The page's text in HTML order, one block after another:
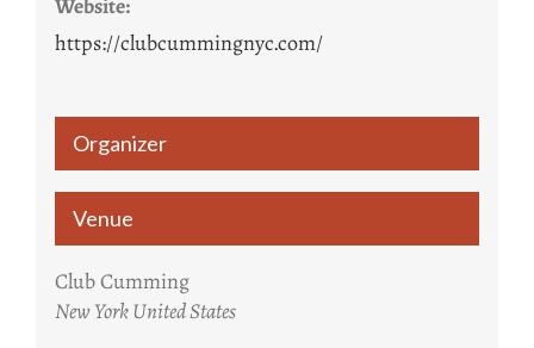
https://clubcummingnyc.com/
Venue
Club Cumming
New YorkUnited States
Organizer